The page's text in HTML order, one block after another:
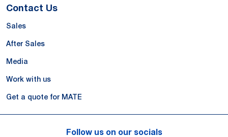
Contact Us
Sales
After Sales
Media
Work with us
Get a quote for MATE
Follow us on our socials